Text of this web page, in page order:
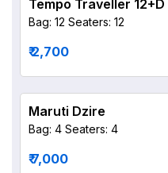
Tempo Traveller 12+D
Bag: 12 Seaters: 12
₹ 2,700
Maruti Dzire
Bag: 4 Seaters: 4
₹ 7,000